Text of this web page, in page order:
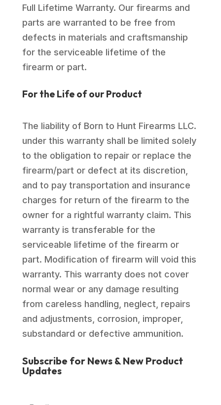
Full Lifetime Warranty. Our firearms and
parts are warranted to be free from
defects in materials and craftsmanship
for the serviceable lifetime of the
firearm or part.
For the Life of our Product
The liability of Born to Hunt Firearms LLC.
under this warranty shall be limited solely
to the obligation to repair or replace the
firearm/part or defect at its discretion,
and to pay transportation and insurance
charges for return of the firearm to the
owner for a rightful warranty claim. This
warranty is transferable for the
serviceable lifetime of the firearm or
part. Modification of firearm will void this
warranty. This warranty does not cover
normal wear or any damage resulting
from careless handling, neglect, repairs
and adjustments, corrosion, improper,
substandard or defective ammunition.
Subscribe for News & New Product
Updates